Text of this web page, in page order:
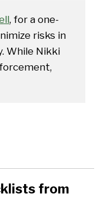
, for a one-
risks in
While Nikki
from